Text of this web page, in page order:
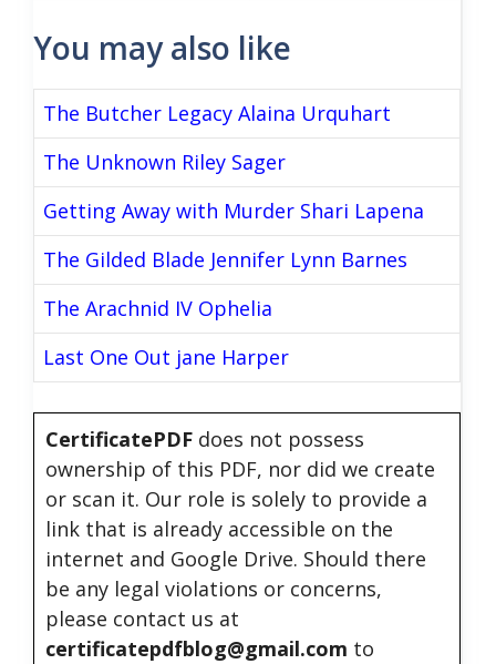
You may also like
The Butcher Legacy Alaina Urquhart
The Unknown Riley Sager
Getting Away with Murder Shari Lapena
The Gilded Blade Jennifer Lynn Barnes
The Arachnid IV Ophelia
Last One Out jane Harper
CertificatePDF does not possess
ownership of this PDF, nor did we create
or scan it. Our role is solely to provide a
link that is already accessible on the
internet and Google Drive. Should there
be any legal violations or concerns,
please contact us at
certificatepdfblog@gmail.com to